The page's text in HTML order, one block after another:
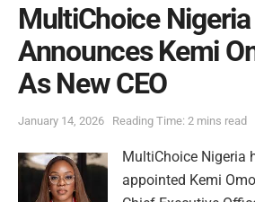
MultiChoice Nigeria
Announces Kemi
As New CEO
January 14, 2026 Reading Time: 2 mins read
MultiChoice Nigeria
appointed Kemi